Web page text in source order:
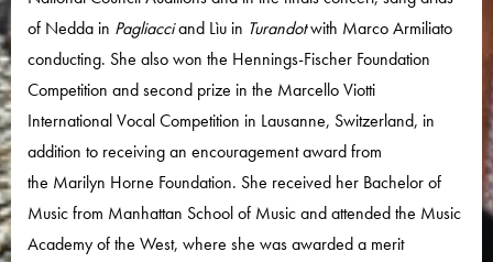
of Nedda in Pagliacciand Lìu in Turandotwith Marco Armiliato
conducting. She also won the Hennings-Fischer Foundation
Competition and second prize in the Marcello Viotti
International Vocal Competition in Lausanne, Switzerland, in
addition to receiving an encouragement award from
the Marilyn Horne Foundation. She received her Bachelor of
Music from Manhattan School of Music and attended the Music
Academy of the West, where she was awarded a merit